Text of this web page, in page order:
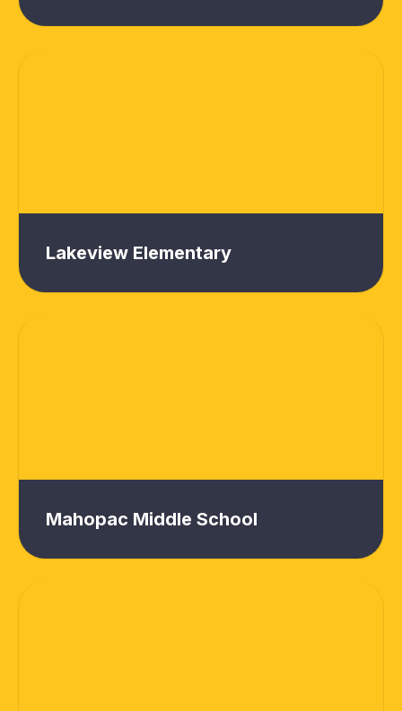
Lakeview Elementary
Mahopac Middle School